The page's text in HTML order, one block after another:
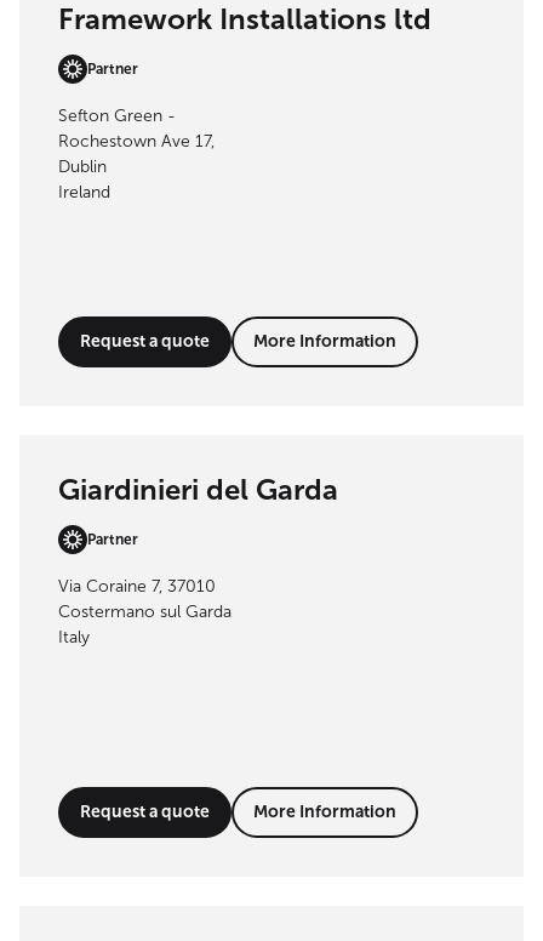
Framework Installations ltd
Partner
Sefton Green -
Rochestown Ave 17,
Dublin
Ireland
Request a quote More Information
Giardinieri del Garda
Partner
Via Coraine 7, 37010
Costermano sul Garda
Italy
Request a quote More Information